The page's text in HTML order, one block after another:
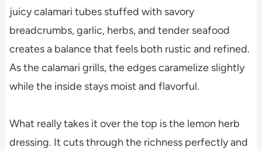
juicy calamari tubes stuffed with savory
breadcrumbs, garlic, herbs, and tender seafood
creates a balance that feels both rustic and refined.
As the calamari grills, the edges caramelize slightly
while the inside stays moist and flavorful.
What really takes it over the top is the lemon herb
dressing. It cuts through the richness perfectly and